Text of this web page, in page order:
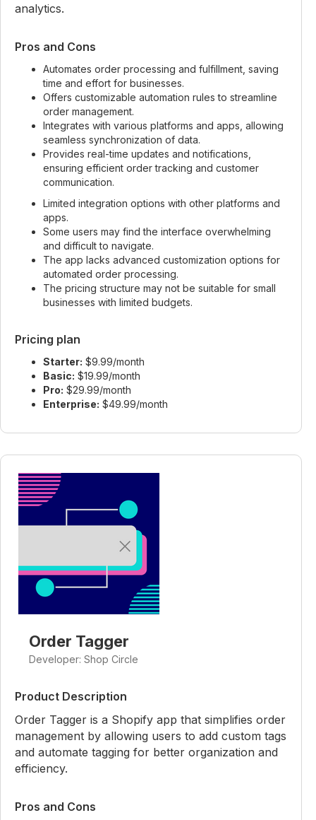
analytics.
Pros and Cons
Automates order processing and fulfillment, saving
time and effort for businesses.
Offers customizable automation rules to streamline
order management.
Integrates with various platforms and apps, allowing
seamless synchronization of data.
Provides real-time updates and notifications,
ensuring efficient order tracking and customer
communication.
Limited integration options with other platforms and
apps.
Some users may find the interface overwhelming
and difficult to navigate.
The app lacks advanced customization options for
automated order processing.
The pricing structure may not be suitable for small
businesses with limited budgets.
Pricing plan
Starter: $9.99/month
Basic: $19.99/month
Pro: $29.99/month
Enterprise: $49.99/month
Order Tagger
Developer: Shop Circle
Product Description
Order Tagger is a Shopify app that simplifies order
management by allowing users to add custom tags
and automate tagging for better organization and
efficiency.
Pros and Cons